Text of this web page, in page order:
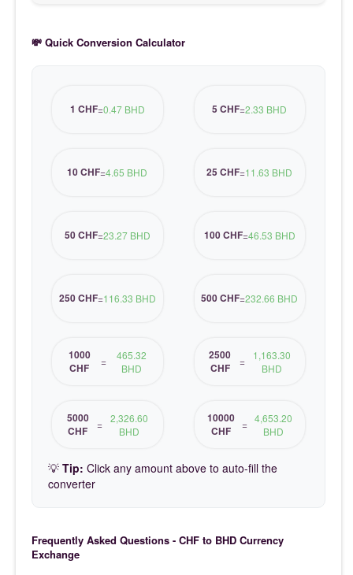
💸 Quick Conversion Calculator
1 CHF=0.47 BHD 5 CHF=2.33 BHD
10 CHF=4.65 BHD 25 CHF=11.63 BHD
50 CHF=23.27 BHD 100 CHF=46.53 BHD
250 CHF=116.33 BHD 500 CHF=232.66 BHD
1000
CHF
=
465.32
BHD
2500
CHF
=
1,163.30
BHD
5000
CHF
=
2,326.60
BHD
10000
CHF
= 4,653.20
BHD
💡 Tip: Click any amount above to auto-fill the
converter
Frequently Asked Questions - CHF to BHD Currency
Exchange